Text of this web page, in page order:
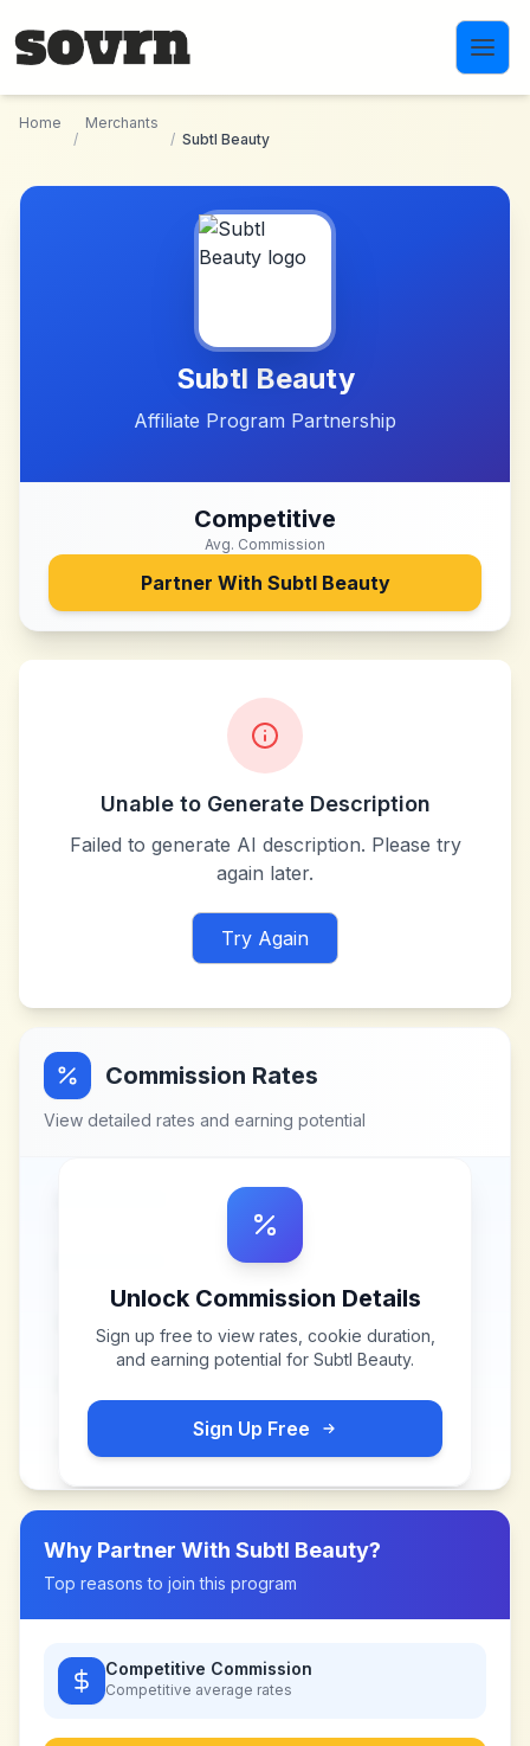
Home
/
Merchants
/ Subtl Beauty
Subtl Beauty
Affiliate Program Partnership
Competitive
Avg. Commission
Partner With Subtl Beauty
Unable to Generate Description
Failed to generate AI description. Please try
again later.
Try Again
Commission Rates
View detailed rates and earning potential
Unlock Commission Details
Sign up free to view rates, cookie duration,
and earning potential for Subtl Beauty.
Sign Up Free
Why Partner With Subtl Beauty?
Top reasons to join this program
Competitive Commission
Competitive average rates